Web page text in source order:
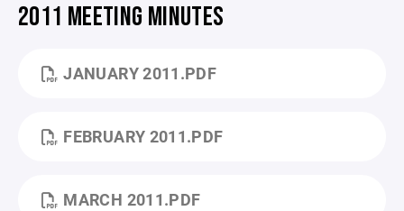
2011 MEETING MINUTES
JANUARY 2011.PDF
FEBRUARY 2011.PDF
MARCH 2011.PDF